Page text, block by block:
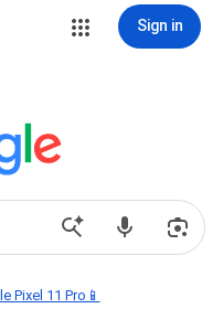
Sign in
Pixel 11 Pro📱